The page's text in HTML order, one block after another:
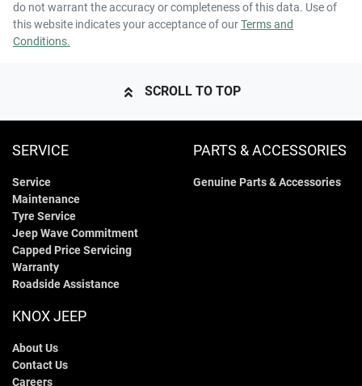
do not warrant the accuracy or completeness of this data. Use of
this website indicates your acceptance of ourTerms and
Conditions.
SCROLL TO TOP
SERVICE
Service
Maintenance
Tyre Service
Jeep Wave Commitment
Capped Price Servicing
Warranty
Roadside Assistance
PARTS & ACCESSORIES
Genuine Parts & Accessories
KNOX JEEP
About Us
Contact Us
Careers